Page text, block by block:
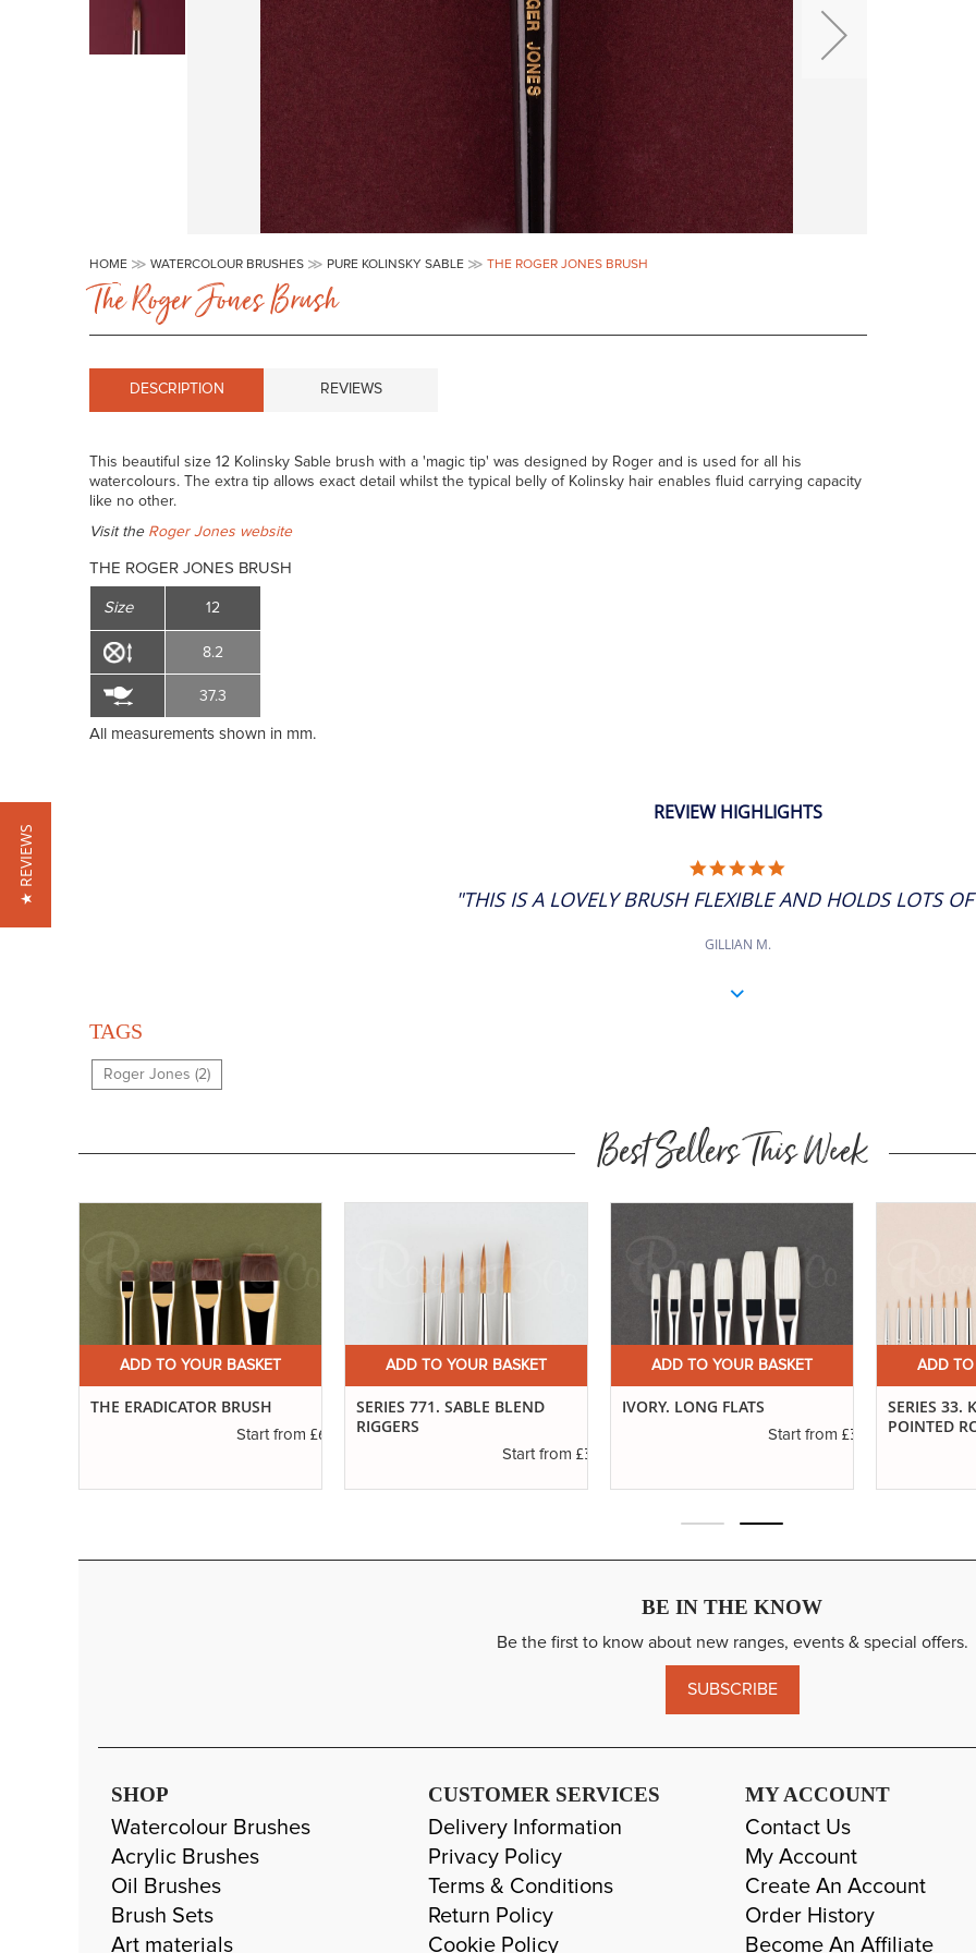
to
the
beginning
gallery
HOME WATERCOLOUR BRUSHES PURE KOLINSKY SABLE THE ROGER JONES BRUSH
The Roger Jones Brush
DESCRIPTION
This beautiful size 12 Kolinsky Sable brush with a 'magic tip' was designed by Roger and is used for all his
watercolours. The extra tip allows exact detail whilst the typical belly of Kolinsky hair enables fluid carrying capacity
like no other.
Visit the Roger Jones website
THE ROGER JONES BRUSH
Size 12
8.2
37.3
All measurements shown in mm.
REVIEWS
REVIEW HIGHLIGHTS
RATING
"THIS IS A LOVELY BRUSH FLEXIBLE AND HOLDS LOTS
GILLIAN M.
TAGS
Roger Jones (2)
Best Sellers This Week
ADD TO YOUR BASKET
SERIES 771. SABLE BLEND
ADD TO YOUR BASKET
IVORY. LONG FLATS
ADD TO YOUR BASKET
SERIES 33. KOLINSKY SABLE
ADD TO
DEBRA
BE IN THE KNOW
Be the first to know about new ranges, events & special offers.
SUBSCRIBE
SHOP
Watercolour Brushes
Acrylic Brushes
Oil Brushes
Brush Sets
Art materials
CUSTOMER SERVICES
Delivery Information
Privacy Policy
Terms & Conditions
Return Policy
Cookie Policy
MY ACCOUNT
Contact Us
My Account
Create An Account
Order History
Become An Affiliate
★ REVIEWS